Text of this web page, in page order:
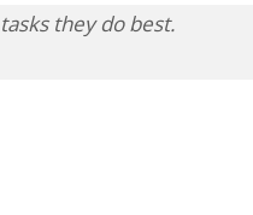
they do best.